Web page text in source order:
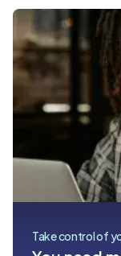
Take control of